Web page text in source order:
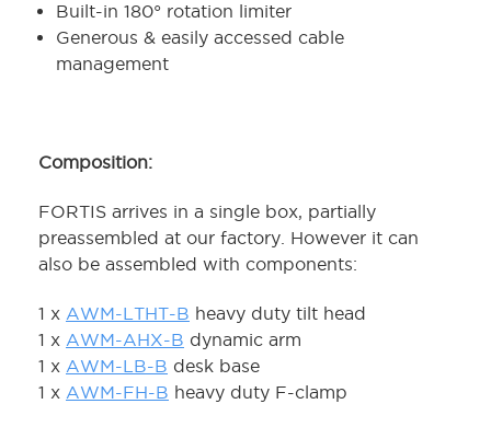
Built-in 180° rotation limiter
Generous & easily accessed cable
management
Composition:
FORTIS arrives in a single box, partially
preassembled at our factory. However it can
also be assembled with components:
1 x AWM-LTHT-B heavy duty tilt head
1 x AWM-AHX-B dynamic arm
1 x AWM-LB-B desk base
1 x AWM-FH-B heavy duty F-clamp